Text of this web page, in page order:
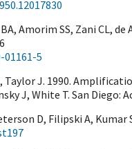
Amorim SS, Zani CL,
01161-5
Taylor J. 1990.
J, White T. San Diego:
D, Filipski A,